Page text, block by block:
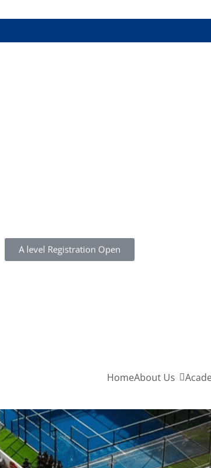
A level Registration Open
HomeAbout Us